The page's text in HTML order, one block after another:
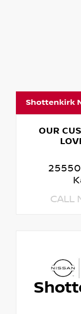
Shottenkirk
OUR
CALL